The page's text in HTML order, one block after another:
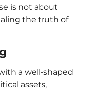
is not about
the truth of
a well-shaped
assets,